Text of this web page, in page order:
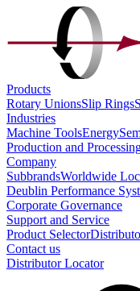
Products
Rotary UnionsSlip Rings
Industries
Machine ToolsEnergy
Production and
Company
SubbrandsWorldwide
Deublin Performance
Corporate Governance
Support and Service
Product Selector
Contact us
Distributor Locator